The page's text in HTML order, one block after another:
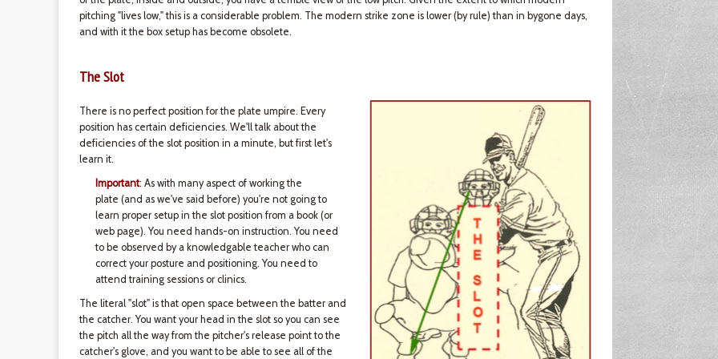
pitching "lives low," this is a considerable problem. The modern strike zone is lower (by rule) than in bygone days,
and with it the box setup has become obsolete.
The Slot
There is no perfect position for the plate umpire. Every
position has certain deficiencies. We'll talk about the
deficiencies of the slot position in a minute, but first let's
learn it.
Important: As with many aspect of working the
plate (and as we've said before) you're not going to
learn proper setup in the slot position from a book (or
web page). You need hands-on instruction. You need
to be observed by a knowledgable teacher who can
correct your posture and positioning. You need to
attend training sessions or clinics.
The literal "slot" is that open space between the batter and
the catcher. You want your head in the slot so you can see
the pitch all the way from the pitcher's release point to the
catcher's glove, and you want to be able to see all of the